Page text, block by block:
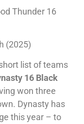
Thunder 16
(2025)
list of teams
16 Black
won three
Dynasty has
this year – to